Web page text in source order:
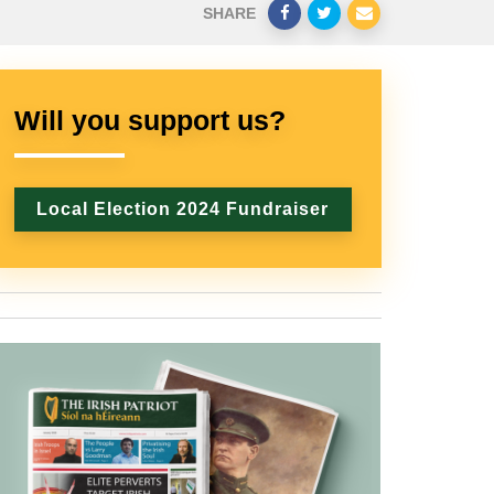
SHARE
Will you support us?
Local Election 2024 Fundraiser